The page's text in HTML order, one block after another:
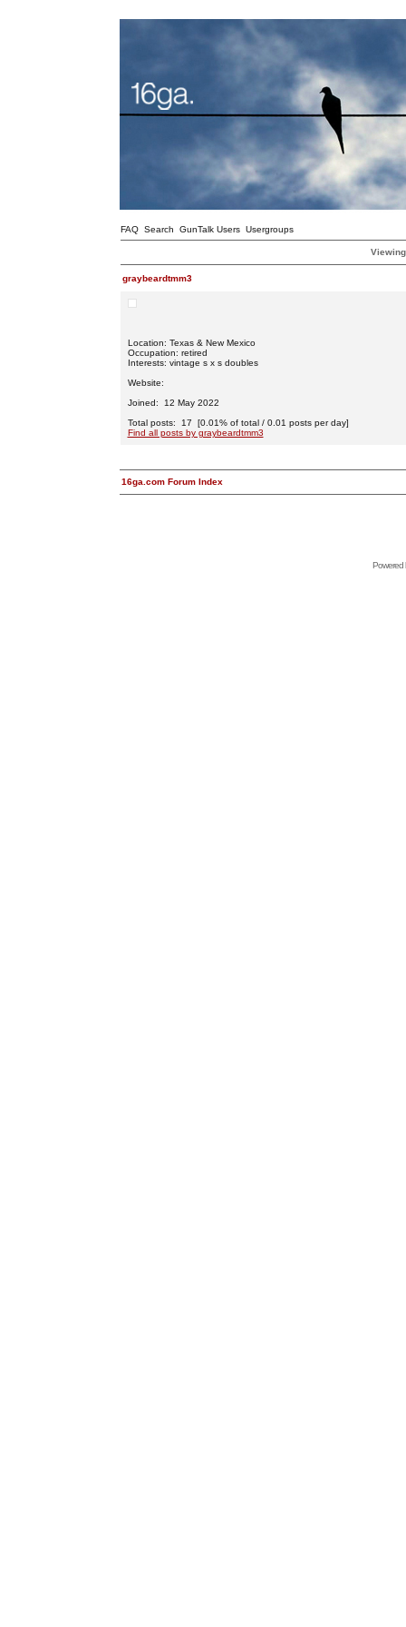
FAQ Search GunTalk Users Usergroups
graybeardtmm3
Location: Texas & New Mexico
Occupation: retired
Interests: vintage s x s doubles
Website:
Joined: 12 May 2022
Total posts: 17 [0.01% of total / 0.01 posts per day]
Find all posts by graybeardtmm3
16ga.com Forum Index
Powered